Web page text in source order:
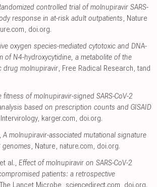
controlled trial of molnupiravir SARS-
response in at-risk adult outpatients, Nature
, doi.org.
oxygen species-mediated cytotoxic and DNA-
of N4-hydroxycytidine, a metabolite of the
drug molnupiravir, Free Radical Research,tand
fitness of molnupiravir-signed SARS-CoV-2
based on prescription counts and GISAID
, karger.com, doi.org.
A molnupiravir-associated mutational signature
genomes, Nature, nature.com, doi.org.
et al., Effect of molnupiravir on SARS-CoV-2
patients: a retrospective
Lancet Microbe, sciencedirect.com, doi.org.